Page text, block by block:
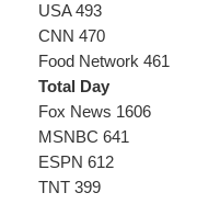
USA 493
CNN 470
Food Network 461
Total Day
Fox News 1606
MSNBC 641
ESPN 612
TNT 399